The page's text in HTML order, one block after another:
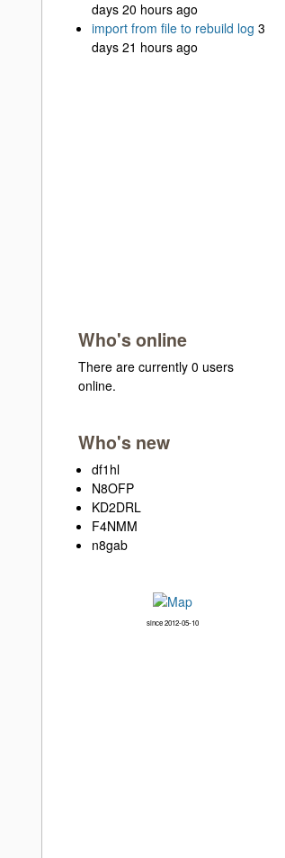
days 20 hours ago
import from file to rebuild log 3
days 21 hours ago
Who's online
There are currently 0 users
online.
Who's new
df1hl
N8OFP
KD2DRL
F4NMM
n8gab
since 2012-05-10